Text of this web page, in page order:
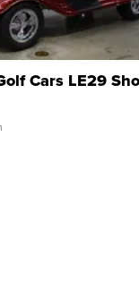
Cars LE29